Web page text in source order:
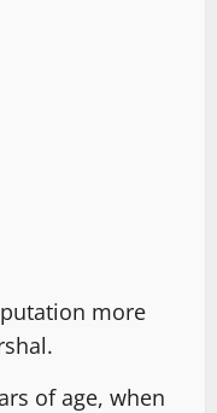
more
of age, when